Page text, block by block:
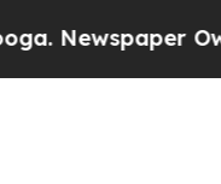
Owner